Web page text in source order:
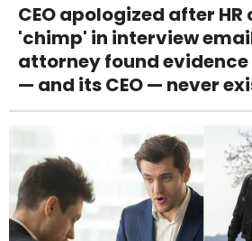
CEO apologized after
'chimp' in interview
attorney found
— and its CEO — never